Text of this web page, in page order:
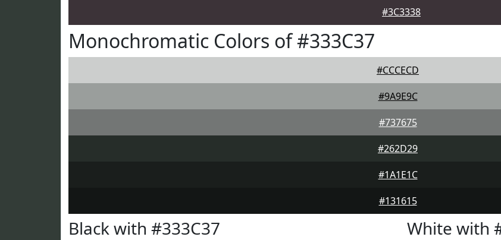
#3C3338
Monochromatic Colors of #333C37
#CCCECD
#9A9E9C
#737675
#262D29
#1A1E1C
#131615
Black with #333C37 White with